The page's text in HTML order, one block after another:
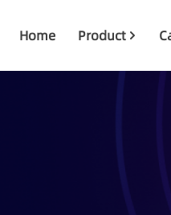
Home Product